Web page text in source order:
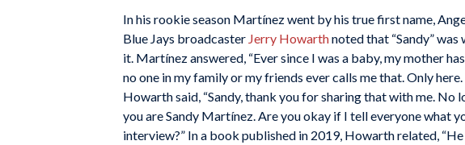
In his rookie season Martínez went by his true first name,
Blue Jays broadcaster Jerry Howarthnoted that “Sandy”
it. Martínez answered, “Ever since I was a baby, my mother
no one in my family or my friends ever calls me that. Only
Howarth said, “Sandy, thank you for sharing that with me.
you are Sandy Martínez. Are you okay if I tell everyone what
interview?” In a book published in 2019, Howarth related,